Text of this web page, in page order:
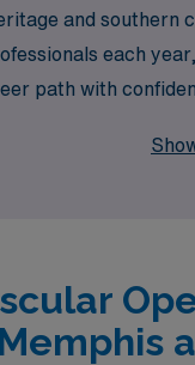
and southern
each
path with
where your